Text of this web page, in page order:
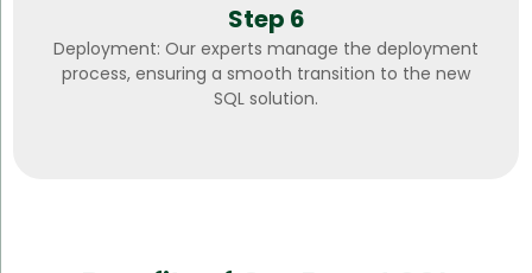
Step 6
Deployment: Our experts manage the deployment
process, ensuring a smooth transition to the new
SQL solution.